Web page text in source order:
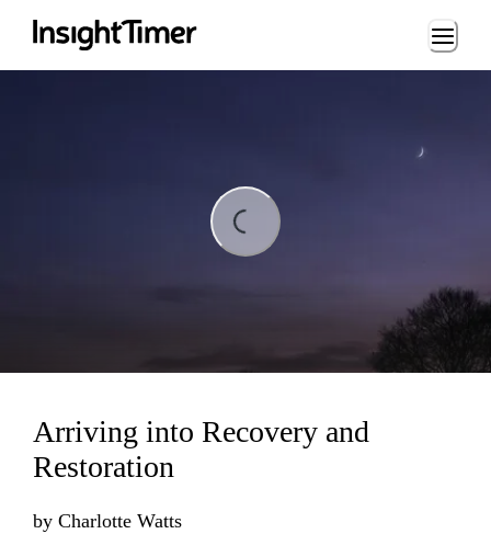
Loading...
Loading...
Arriving into Recovery and
Restoration
by Charlotte Watts